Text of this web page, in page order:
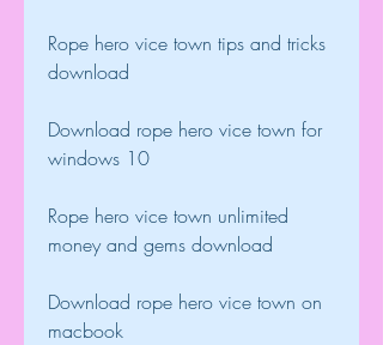
Rope hero vice town tips and tricks
download
Download rope hero vice town for
windows 10
Rope hero vice town unlimited
money and gems download
Download rope hero vice town on
macbook